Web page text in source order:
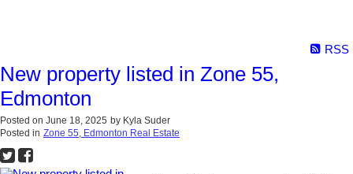
RSS
New property listed in Zone 55,
Edmonton
Posted on June 18, 2025 by Kyla Suder
Posted in Zone 55, Edmonton Real Estate